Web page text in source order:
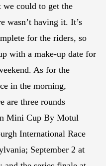
we could to get the
wasn’t having it. It’s
for the riders, so
with a make-up date for
As for the
in the morning,
are three rounds
Mini Cup By Motul
International Race
September 2 at